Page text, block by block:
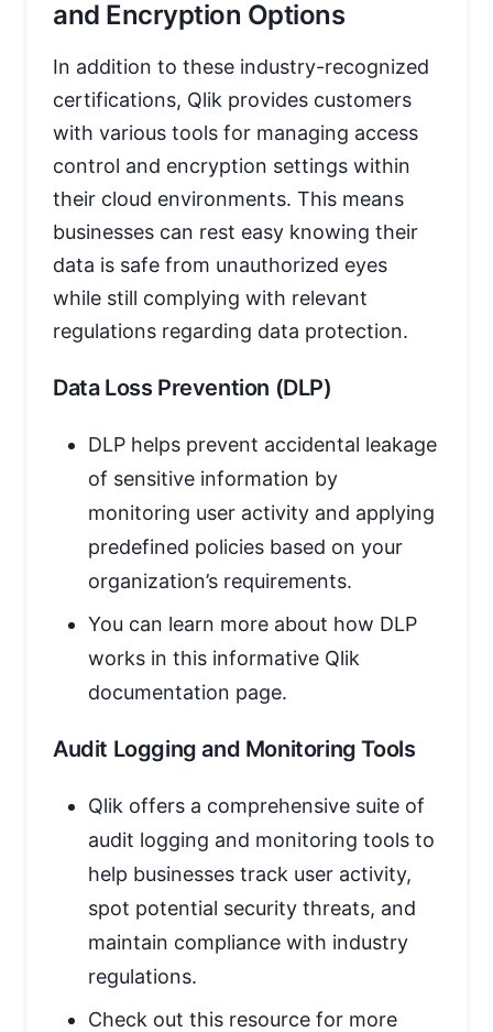
and Encryption Options
In addition to these industry-recognized
certifications, Qlik provides customers
with various tools for managing access
control and encryption settings within
their cloud environments. This means
businesses can rest easy knowing their
data is safe from unauthorized eyes
while still complying with relevant
regulations regarding data protection.
Data Loss Prevention (DLP)
DLP helps prevent accidental leakage
of sensitive information by
monitoring user activity and applying
predefined policies based on your
organization’s requirements.
You can learn more about how DLP
works in this informative Qlik
documentation page.
Audit Logging and Monitoring Tools
Qlik offers a comprehensive suite of
audit logging and monitoring tools to
help businesses track user activity,
spot potential security threats, and
maintain compliance with industry
regulations.
Check out this resource for more